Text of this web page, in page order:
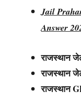
Jail
Answer
राजस्थान
राजस्थान
राजस्थान